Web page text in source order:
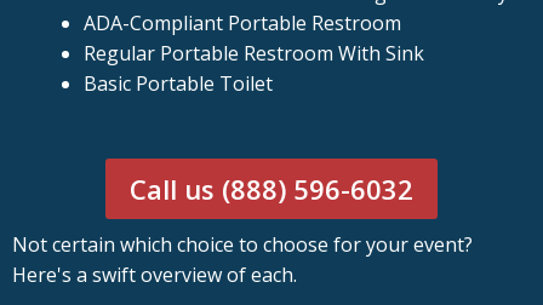
ADA-Compliant Portable Restroom
Regular Portable Restroom With Sink
Basic Portable Toilet
Call us (888) 596-6032
Not certain which choice to choose for your event?
Here's a swift overview of each.